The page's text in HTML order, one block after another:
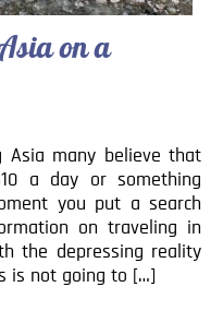
on a
many believe that
a day or something
you put a search
on traveling in
the depressing reality
is not going to […]